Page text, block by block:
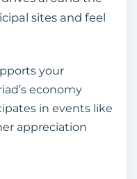
sites and feel
your
economy
in events like
appreciation